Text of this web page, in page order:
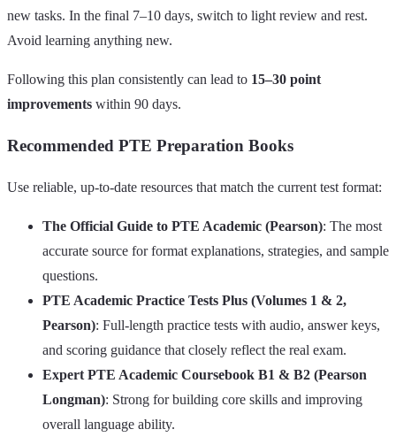
new tasks. In the final 7–10 days, switch to light review and rest.
Avoid learning anything new.
Following this plan consistently can lead to 15–30 point
improvements within 90 days.
Recommended PTE Preparation Books
Use reliable, up‑to‑date resources that match the current test format:
The Official Guide to PTE Academic (Pearson): The most
accurate source for format explanations, strategies, and sample
questions.
PTE Academic Practice Tests Plus (Volumes 1 & 2,
Pearson): Full‑length practice tests with audio, answer keys,
and scoring guidance that closely reflect the real exam.
Expert PTE Academic Coursebook B1 & B2 (Pearson
Longman): Strong for building core skills and improving
overall language ability.